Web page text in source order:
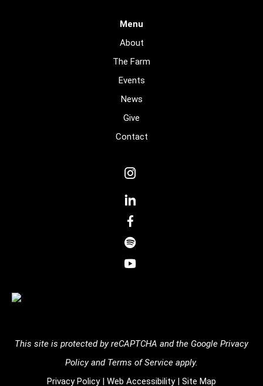
Menu
About
The Farm
Events
News
Give
Contact
This site is protected by reCAPTCHA and the Google Privacy
Policyand Terms of Service apply.
Privacy Policy| Web Accessibility| Site Map